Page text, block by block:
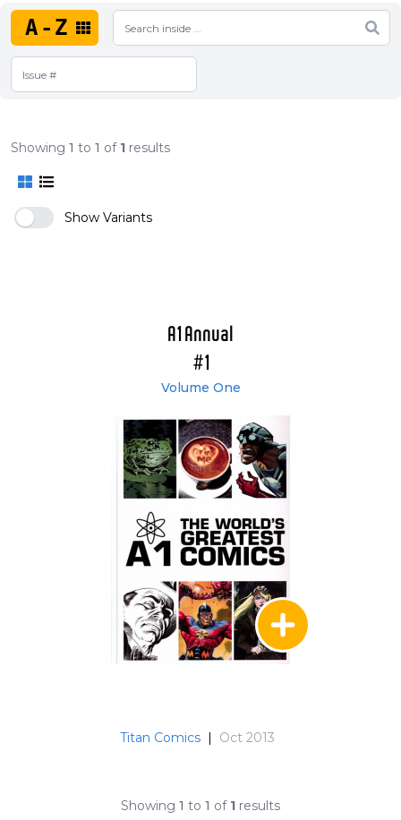
A-Z
Showing 1 to 1 of 1 results
Show Variants
A1 Annual
#1
Volume One
Titan Comics | Oct 2013
Showing 1 to 1 of 1 results